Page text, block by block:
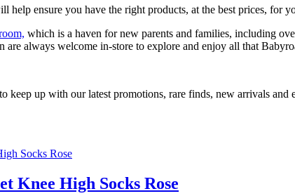
help ensure you have the right products, at the best prices, for
which is a haven for new parents and families, including
are always welcome in-store to explore and enjoy all that
to keep up with our latest promotions, rare finds, new arrivals and
Knee High Socks Rose